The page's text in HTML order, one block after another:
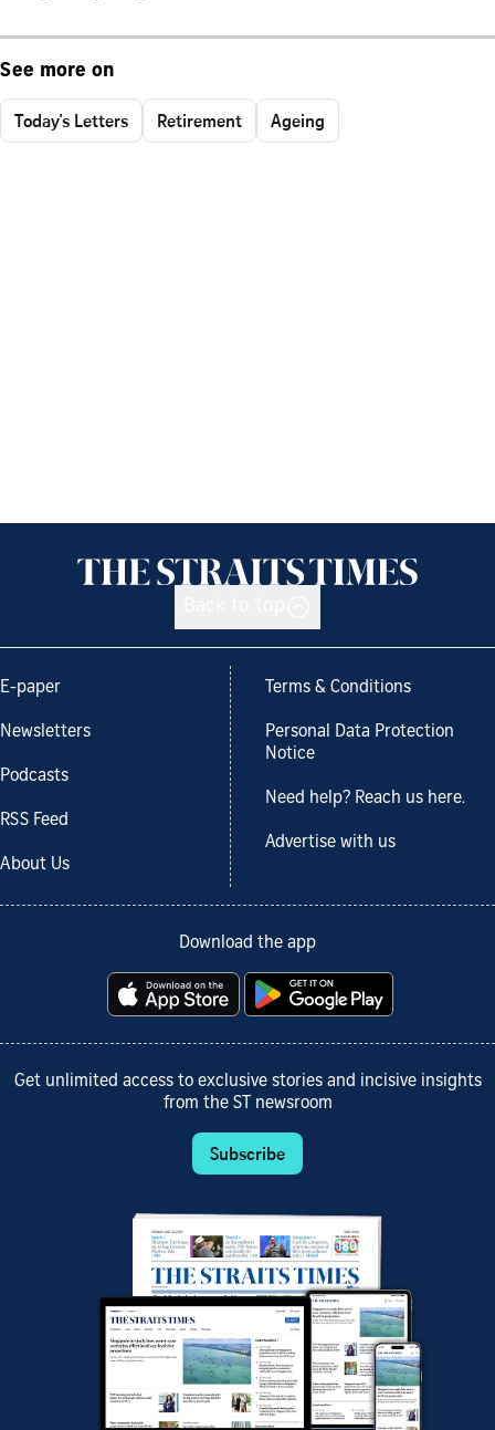
See more on
Today's Letters Retirement Ageing
E-paper
Newsletters
Podcasts
RSS Feed
About Us
Terms & Conditions
Personal Data Protection
Notice
Need help? Reach us here.
Advertise with us
Download the app
Get unlimited access to exclusive stories and incisive insights
from the ST newsroom
Subscribe